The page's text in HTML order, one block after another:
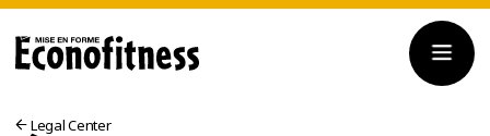
Legal Center